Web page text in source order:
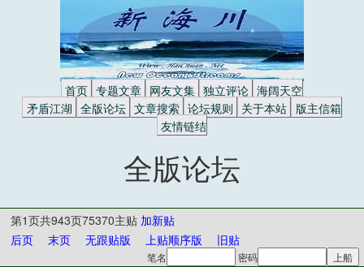
首页 专题文章 网友文集 独立评论 海阔天空
矛盾江湖 全版论坛 文章搜索 论坛规则 关于本站 版主信箱
友情链结
全版论坛
第1页共943页75370主贴 加新贴
后页
末页 无跟贴版 上贴顺序版 旧贴
笔名 密码